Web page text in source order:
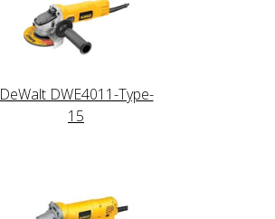
DeWalt DWE4011-Type-
15